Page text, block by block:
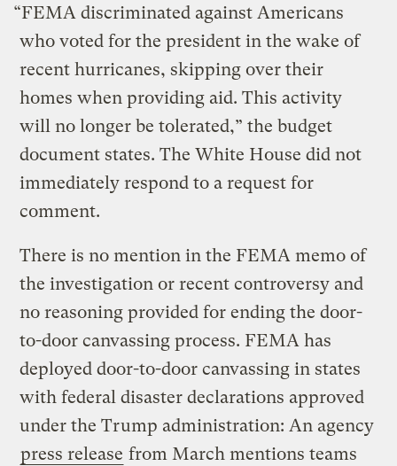
“FEMA discriminated against Americans
who voted for the president in the wake of
recent hurricanes, skipping over their
homes when providing aid. This activity
will no longer be tolerated,” the budget
document states. The White House did not
immediately respond to a request for
comment.
There is no mention in the FEMA memo of
the investigation or recent controversy and
no reasoning provided for ending the door-
to-door canvassing process. FEMA has
deployed door-to-door canvassing in states
with federal disaster declarations approved
under the Trump administration: An agency
press release from March mentions teams